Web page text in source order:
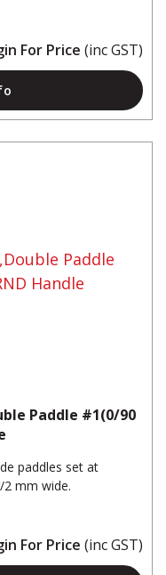
For Price (inc GST)
Paddle #1(0/90
paddles set at
mm wide.
For Price (inc GST)